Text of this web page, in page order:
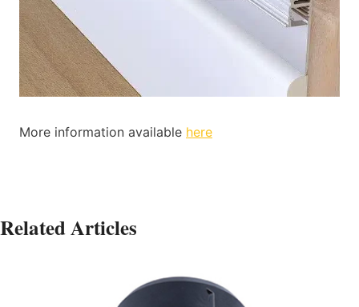
More information available here
Related Articles